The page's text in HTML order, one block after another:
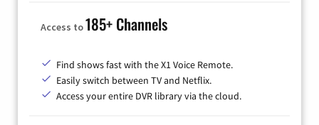
Access to185+ Channels
Find shows fast with the X1 Voice Remote.
Easily switch between TV and Netflix.
Access your entire DVR library via the cloud.